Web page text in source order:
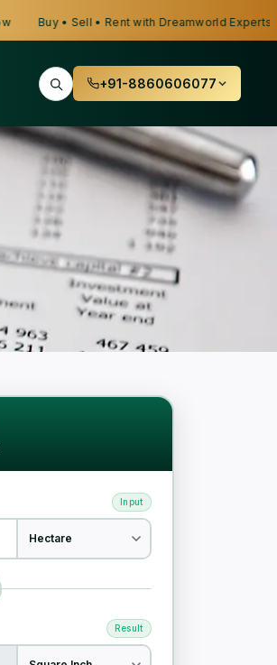
Buy • Sell • Rent with Dreamworld Experts
+91-8860606077
Input
Result